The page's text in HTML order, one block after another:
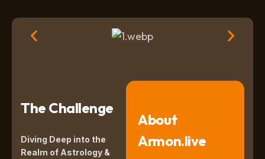
The Challenge
Diving Deep into the
Realm of Astrology &
About
Armon.live